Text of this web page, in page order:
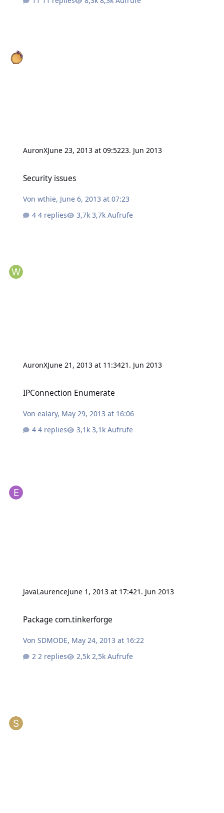
AuronXJune 23, 2013 at 09:5223. Jun 2013
Security issues
Vonwthie, June 6, 2013 at 07:23
4 replies
3,7k Aufrufe
AuronXJune 21, 2013 at 11:3421. Jun 2013
IPConnection Enumerate
Vonealary, May 29, 2013 at 16:06
4 replies
3,1k Aufrufe
JavaLaurenceJune 1, 2013 at 17:421. Jun 2013
Package com.tinkerforge
VonSDMODE, May 24, 2013 at 16:22
2 replies
2,5k Aufrufe